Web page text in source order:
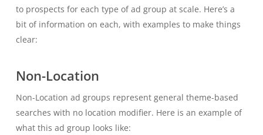
to prospects for each type of ad group at scale. Here’s a
bit of information on each, with examples to make things
clear:
Non-Location
Non-Location ad groups represent general theme-based
searches with no location modifier. Here is an example of
what this ad group looks like: